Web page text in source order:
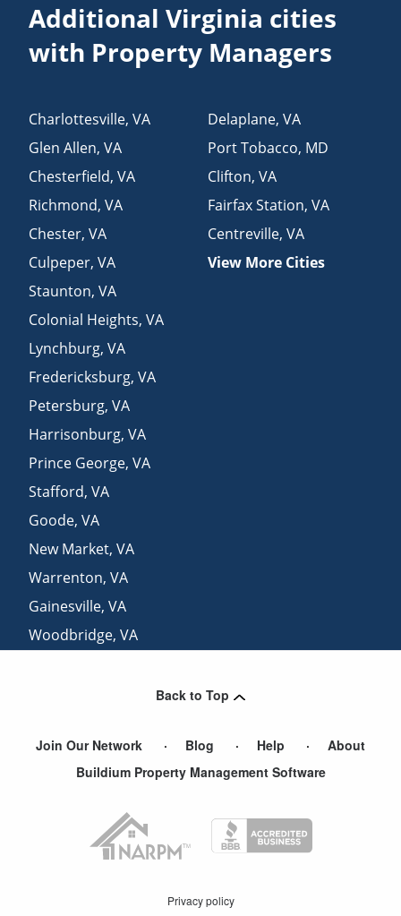
Additional Virginia cities
with Property Managers
Charlottesville,VA
Glen Allen,VA
Chesterfield,VA
Richmond,VA
Chester,VA
Culpeper,VA
Staunton,VA
Colonial Heights,VA
Lynchburg,VA
Fredericksburg,VA
Petersburg,VA
Harrisonburg,VA
Prince George,VA
Stafford,VA
Goode,VA
New Market,VA
Warrenton,VA
Gainesville,VA
Woodbridge,VA
Delaplane, VA
Port Tobacco, MD
Clifton, VA
Fairfax Station, VA
Centreville, VA
View More Cities
Back to Top
Join Our Network Blog Help
About
Buildium Property Management Software
Privacy policy